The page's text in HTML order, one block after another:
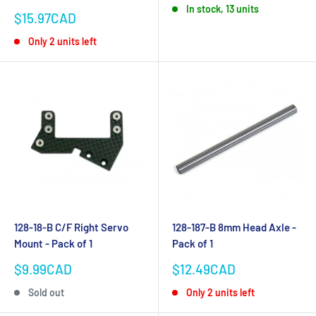
Sale
$15.97CAD
Only 2 units left
In stock, 13 units
128-18-B C/F Right Servo
Mount - Pack of 1
Sale
$9.99CAD
Sold out
128-187-B 8mm Head Axle -
Pack of 1
Sale
$12.49CAD
Only 2 units left